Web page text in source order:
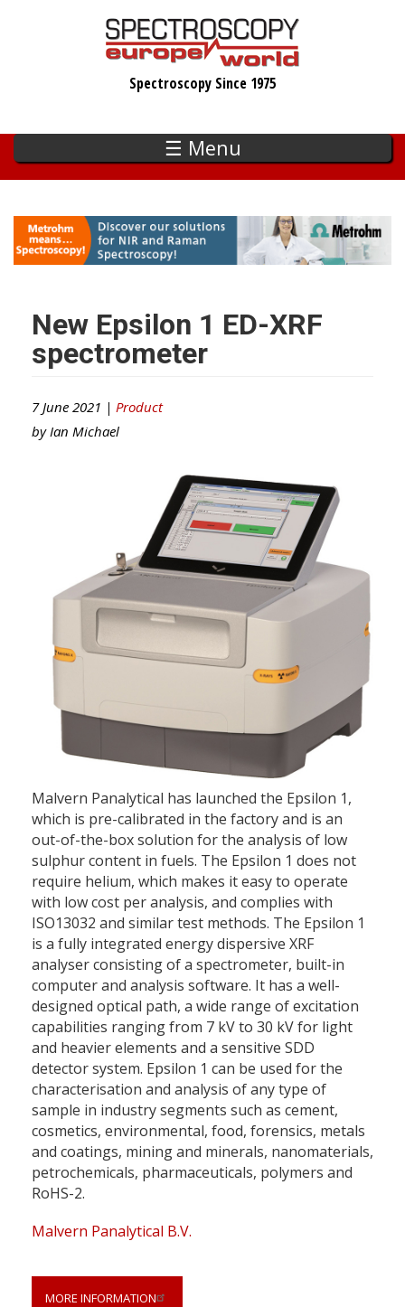
Spectroscopy Since 1975
☰ Menu
New Epsilon 1 ED-XRF
spectrometer
7 June 2021 | Product
by Ian Michael
Malvern Panalytical has launched the Epsilon 1,
which is pre-calibrated in the factory and is an
out-of-the-box solution for the analysis of low
sulphur content in fuels. The Epsilon 1 does not
require helium, which makes it easy to operate
with low cost per analysis, and complies with
ISO13032 and similar test methods. The Epsilon 1
is a fully integrated energy dispersive XRF
analyser consisting of a spectrometer, built-in
computer and analysis software. It has a well-
designed optical path, a wide range of excitation
capabilities ranging from 7 kV to 30 kV for light
and heavier elements and a sensitive SDD
detector system. Epsilon 1 can be used for the
characterisation and analysis of any type of
sample in industry segments such as cement,
cosmetics, environmental, food, forensics, metals
and coatings, mining and minerals, nanomaterials,
petrochemicals, pharmaceuticals, polymers and
RoHS-2.
Malvern Panalytical B.V.
MORE INFORMATION